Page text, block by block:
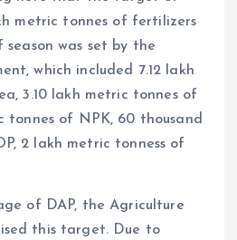
metric tonnes of fertilizers
was set by the
which included 7.12 lakh
3.10 lakh metric tonnes of
tonnes of NPK, 60 thousand
2 lakh metric tonness of
of DAP, the Agriculture
this target. Due to